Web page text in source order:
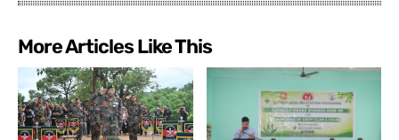
More Articles Like This